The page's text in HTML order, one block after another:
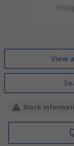
View
Stock